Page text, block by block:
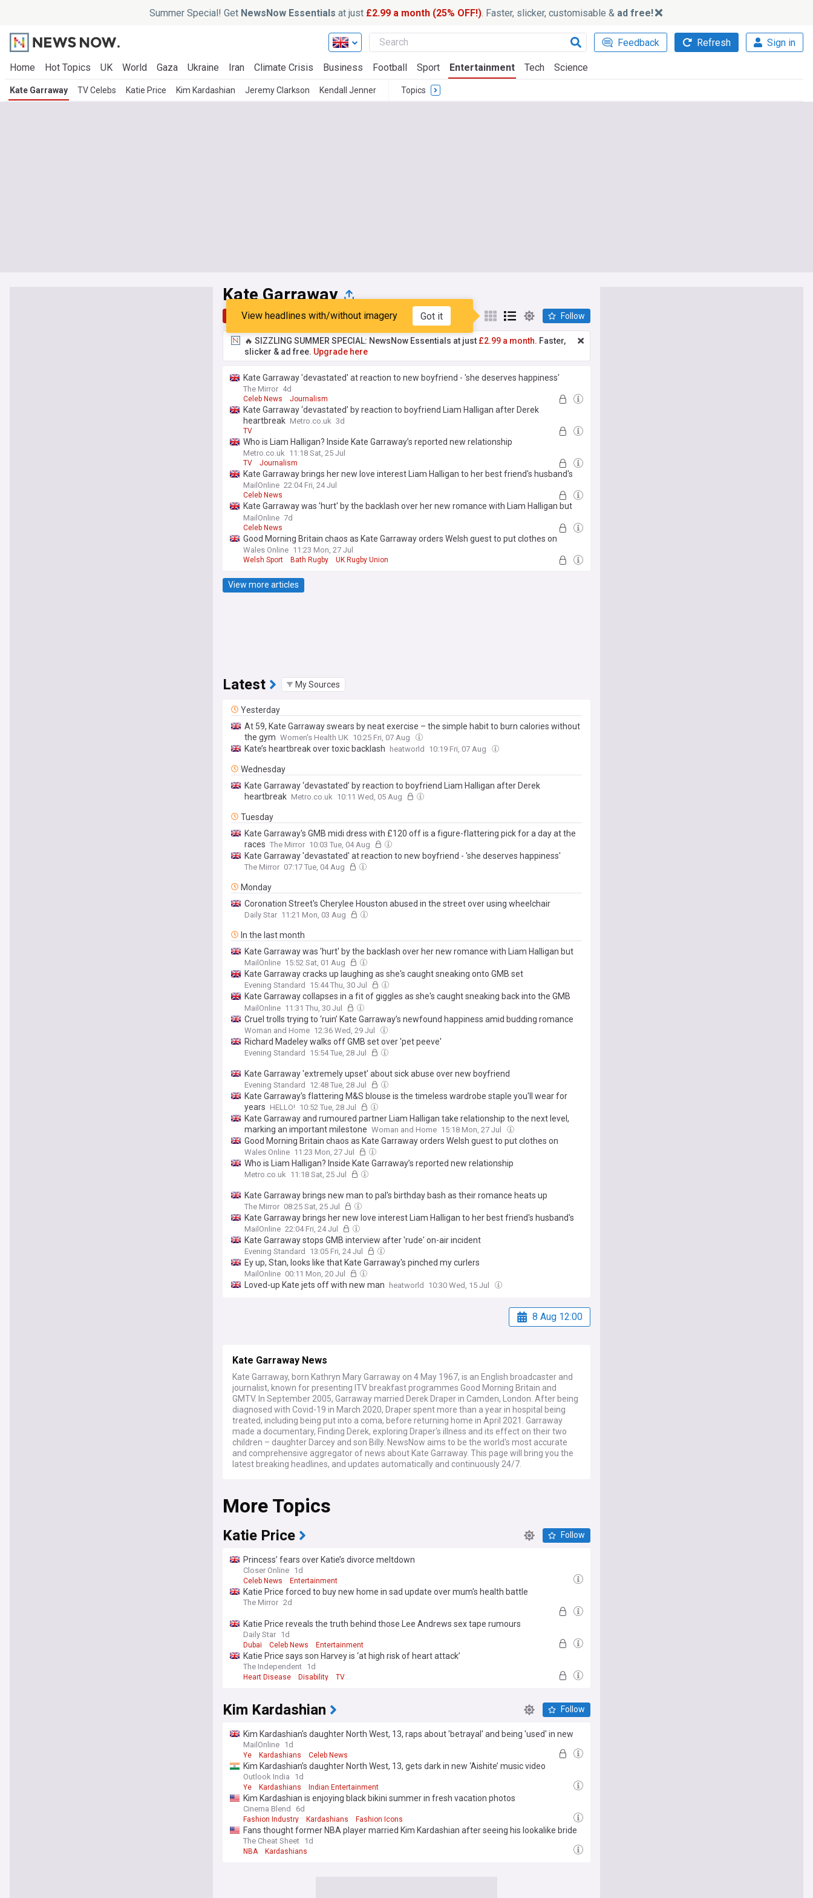
Summer Special! Get NewsNow Essentials at just £2.99 a month (25% OFF!). Faster, slicker, customisable & ad free!
Feedback Refresh Sign in
Home Hot Topics UK World Gaza Ukraine Iran Climate Crisis Business Football Sport Entertainment Tech Science
Kate Garraway TV Celebs Katie Price Kim Kardashian Jeremy Clarkson Kendall Jenner Topics
Kate Garraway
Top Latest Popular My Sources
View headlines with/without imagery Got it Follow
🔥 SIZZLING SUMMER SPECIAL: NewsNow Essentials at just £2.99 a month. Faster,
slicker & ad free. Upgrade here
Kate Garraway 'devastated' at reaction to new boyfriend - 'she deserves happiness'
The Mirror 4d
Celeb News Journalism
Kate Garraway ‘devastated’ by reaction to boyfriend Liam Halligan after Derek
heartbreak Metro.co.uk 3d
TV
Who is Liam Halligan? Inside Kate Garraway’s reported new relationship
Metro.co.uk 11:18 Sat, 25 Jul
TV Journalism
Kate Garraway brings her new love interest Liam Halligan to her best friend's husband's
birthday celebrations in latest sign their romance is hotting up
MailOnline 22:04 Fri, 24 Jul
Celeb News
Kate Garraway was 'hurt' by the backlash over her new romance with Liam Halligan but
he 'won't let idiotic trolls get in the way'
MailOnline 7d
Celeb News
Good Morning Britain chaos as Kate Garraway orders Welsh guest to put clothes on
Wales Online 11:23 Mon, 27 Jul
Welsh Sport Bath Rugby UK Rugby Union
View more articles
Latest My Sources
Yesterday
At 59, Kate Garraway swears by neat exercise – the simple habit to burn calories without
the gym Women's Health UK 10:25 Fri, 07 Aug
Kate’s heartbreak over toxic backlash heatworld 10:19 Fri, 07 Aug
Wednesday
Kate Garraway ‘devastated’ by reaction to boyfriend Liam Halligan after Derek
heartbreak Metro.co.uk 10:11 Wed, 05 Aug
Tuesday
Kate Garraway's GMB midi dress with £120 off is a figure-flattering pick for a day at the
races The Mirror 10:03 Tue, 04 Aug
Kate Garraway 'devastated' at reaction to new boyfriend - 'she deserves happiness'
The Mirror 07:17 Tue, 04 Aug
Monday
Coronation Street's Cherylee Houston abused in the street over using wheelchair
Daily Star 11:21 Mon, 03 Aug
In the last month
Kate Garraway was 'hurt' by the backlash over her new romance with Liam Halligan but
he 'won't let idiotic trolls get in the way'
MailOnline 15:52 Sat, 01 Aug
Kate Garraway cracks up laughing as she's caught sneaking onto GMB set
Evening Standard 15:44 Thu, 30 Jul
Kate Garraway collapses in a fit of giggles as she's caught sneaking back into the GMB
studio mid-interview after a desperate dash to the loo
MailOnline 11:31 Thu, 30 Jul
Cruel trolls trying to ‘ruin’ Kate Garraway’s newfound happiness amid budding romance
Woman and Home 12:36 Wed, 29 Jul
Richard Madeley walks off GMB set over 'pet peeve'
Evening Standard 15:54 Tue, 28 Jul
Kate Garraway 'extremely upset' about sick abuse over new boyfriend
Evening Standard 12:48 Tue, 28 Jul
Kate Garraway's flattering M&S blouse is the timeless wardrobe staple you'll wear for
years HELLO! 10:52 Tue, 28 Jul
Kate Garraway and rumoured partner Liam Halligan take relationship to the next level,
marking an important milestone Woman and Home 15:18 Mon, 27 Jul
Good Morning Britain chaos as Kate Garraway orders Welsh guest to put clothes on
Wales Online 11:23 Mon, 27 Jul
Who is Liam Halligan? Inside Kate Garraway’s reported new relationship
Metro.co.uk 11:18 Sat, 25 Jul
Kate Garraway brings new man to pal's birthday bash as their romance heats up
The Mirror 08:25 Sat, 25 Jul
Kate Garraway brings her new love interest Liam Halligan to her best friend's husband's
birthday celebrations in latest sign their romance is hotting up
MailOnline 22:04 Fri, 24 Jul
Kate Garraway stops GMB interview after 'rude' on-air incident
Evening Standard 13:05 Fri, 24 Jul
Ey up, Stan, looks like that Kate Garraway's pinched my curlers
MailOnline 00:11 Mon, 20 Jul
Loved-up Kate jets off with new man heatworld 10:30 Wed, 15 Jul
8 Aug 12:00
Kate Garraway News
Kate Garraway, born Kathryn Mary Garraway on 4 May 1967, is an English broadcaster and
journalist, known for presenting ITV breakfast programmes Good Morning Britain and
GMTV. In September 2005, Garraway married Derek Draper in Camden, London. After being
diagnosed with Covid-19 in March 2020, Draper spent more than a year in hospital being
treated, including being put into a coma, before returning home in April 2021. Garraway
made a documentary, Finding Derek, exploring Draper's illness and its effect on their two
children – daughter Darcey and son Billy. NewsNow aims to be the world's most accurate
and comprehensive aggregator of news about Kate Garraway. This page will bring you the
latest breaking headlines, and updates automatically and continuously 24/7.
More Topics
Katie Price Follow
Princess’ fears over Katie’s divorce meltdown
Closer Online 1d
Celeb News Entertainment
Katie Price forced to buy new home in sad update over mum's health battle
The Mirror 2d
Katie Price reveals the truth behind those Lee Andrews sex tape rumours
Daily Star 1d
Dubai Celeb News Entertainment
Katie Price says son Harvey is ‘at high risk of heart attack’
The Independent 1d
Heart Disease Disability TV
Kim Kardashian Follow
Kim Kardashian's daughter North West, 13, raps about 'betrayal' and being 'used' in new
music video… after calling off tour last-minute
MailOnline 1d
Ye Kardashians Celeb News
Kim Kardashian’s daughter North West, 13, gets dark in new ‘Aishite’ music video
Outlook India 1d
Ye Kardashians Indian Entertainment
Kim Kardashian is enjoying black bikini summer in fresh vacation photos
Cinema Blend 6d
Fashion Industry Kardashians Fashion Icons
Fans thought former NBA player married Kim Kardashian after seeing his lookalike bride
The Cheat Sheet 1d
NBA Kardashians